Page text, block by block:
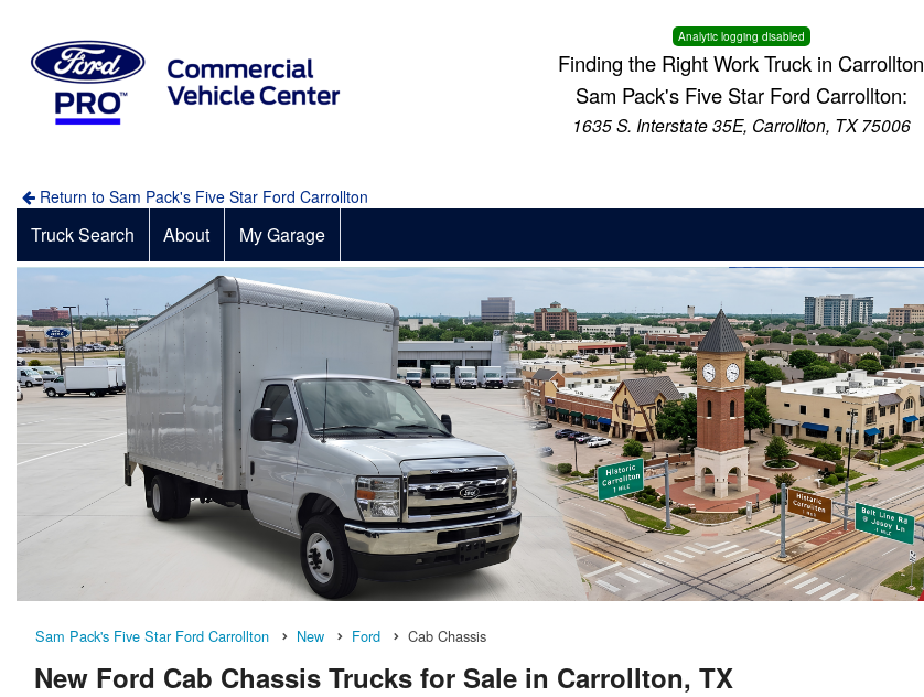
Analytic logging disabled
Finding the Right Work Truck in Carrollton
Sam Pack's Five Star Ford Carrollton:
1635 S. Interstate 35E, Carrollton, TX 75006
Return to Sam Pack's Five Star Ford Carrollton
Truck Search About My Garage
Sam Pack's Five Star Ford Carrollton New Ford Cab Chassis
New Ford Cab Chassis Trucks for Sale in Carrollton, TX